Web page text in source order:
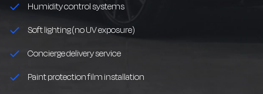
Humidity control systems
Soft lighting (no UV exposure)
Concierge delivery service
Paint protection film installation